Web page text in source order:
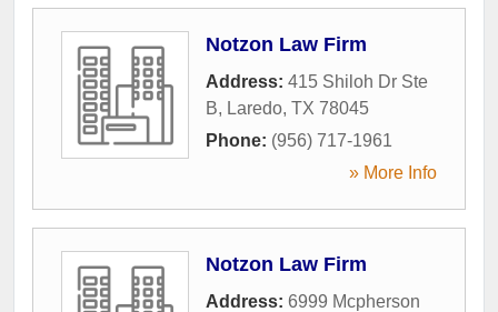
Notzon Law Firm
Address: 415 Shiloh Dr Ste
B, Laredo, TX 78045
Phone: (956) 717-1961
» More Info
Notzon Law Firm
Address: 6999 Mcpherson